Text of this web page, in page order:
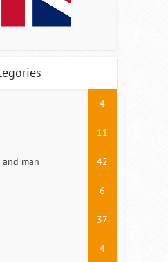
4
11
man 42
6
37
4